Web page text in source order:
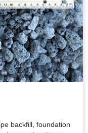
backfill, foundation